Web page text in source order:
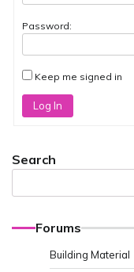
Password:
Keep me signed in
Log In
Search
Forums
Building Material